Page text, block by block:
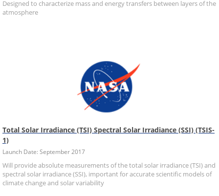
Designed to characterize mass and energy transfers between layers of the
atmosphere
Total Solar Irradiance (TSI) Spectral Solar Irradiance (SSI) (TSIS-
1)
Launch Date: September 2017
Will provide absolute measurements of the total solar irradiance (TSI) and
spectral solar irradiance (SSI), important for accurate scientific models of
climate change and solar variability